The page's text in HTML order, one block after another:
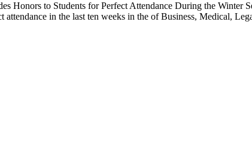
Honors to Students for Perfect Attendance During the Winter
in the last ten weeks in the of Business, Medical,